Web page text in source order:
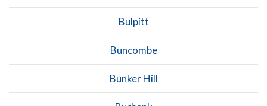
Bulpitt
Buncombe
Bunker Hill